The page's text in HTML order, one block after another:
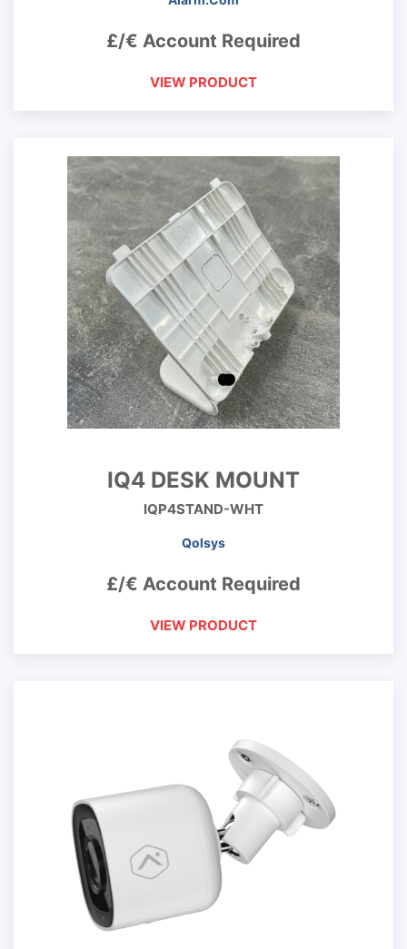
£/€ Account Required
VIEW PRODUCT
IQ4 DESK MOUNT
IQP4STAND-WHT
Qolsys
£/€ Account Required
VIEW PRODUCT